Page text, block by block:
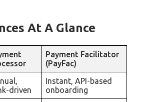
At A Glance
Payment Facilitator
(PayFac)
driven
Instant, API-based
onboarding